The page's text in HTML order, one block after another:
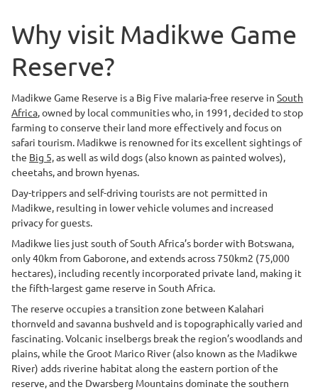
Why visit Madikwe Game
Reserve?
Madikwe Game Reserve is a Big Five malaria-free reserve in South
Africa, owned by local communities who, in 1991, decided to stop
farming to conserve their land more effectively and focus on
safari tourism. Madikwe is renowned for its excellent sightings of
the Big 5,as well as wild dogs (also known as painted wolves),
cheetahs, and brown hyenas.
Day-trippers and self-driving tourists are not permitted in
Madikwe, resulting in lower vehicle volumes and increased
privacy for guests.
Madikwe lies just south of South Africa’s border with Botswana,
only 40km from Gaborone, and extends across 750km2 (75,000
hectares), including recently incorporated private land, making it
the fifth-largest game reserve in South Africa.
The reserve occupies a transition zone between Kalahari
thornveld and savanna bushveld and is topographically varied and
fascinating. Volcanic inselbergs break the region’s woodlands and
plains, while the Groot Marico River (also known as the Madikwe
River) adds riverine habitat along the eastern portion of the
reserve, and the Dwarsberg Mountains dominate the southern